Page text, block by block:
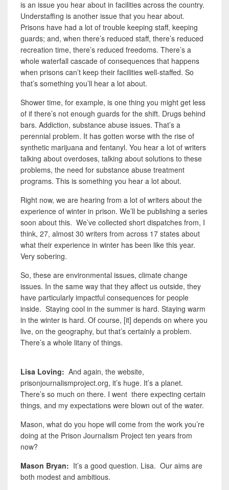
is an issue you hear about in facilities across the country.
Understaffing is another issue that you hear about.
Prisons have had a lot of trouble keeping staff, keeping
guards; and, when there’s reduced staff, there’s reduced
recreation time, there’s reduced freedoms. There’s a
whole waterfall cascade of consequences that happens
when prisons can’t keep their facilities well-staffed. So
that’s something you’ll hear a lot about.
Shower time, for example, is one thing you might get less
of if there’s not enough guards for the shift. Drugs behind
bars. Addiction, substance abuse issues. That’s a
perennial problem. It has gotten worse with the rise of
synthetic marijuana and fentanyl. You hear a lot of writers
talking about overdoses, talking about solutions to these
problems, the need for substance abuse treatment
programs. This is something you hear a lot about.
Right now, we are hearing from a lot of writers about the
experience of winter in prison. We’ll be publishing a series
soon about this. We’ve collected short dispatches from, I
think, 27, almost 30 writers from across 17 states about
what their experience in winter has been like this year.
Very sobering.
So, these are environmental issues, climate change
issues. In the same way that they affect us outside, they
have particularly impactful consequences for people
inside. Staying cool in the summer is hard. Staying warm
in the winter is hard. Of course, [it] depends on where you
live, on the geography, but that’s certainly a problem.
There’s a whole litany of things.
Lisa Loving: And again, the website,
prisonjournalismproject.org, it’s huge. It’s a planet.
There’s so much on there. I went there expecting certain
things, and my expectations were blown out of the water.
Mason, what do you hope will come from the work you’re
doing at the Prison Journalism Project ten years from
now?
Mason Bryan: It’s a good question. Lisa. Our aims are
both modest and ambitious.